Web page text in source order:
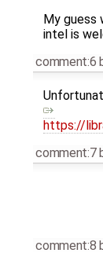
My guess
intel is
comment:6
https://
comment:7
comment:8